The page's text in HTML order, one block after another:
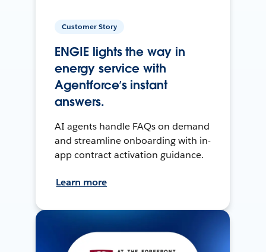
Customer Story
ENGIE lights the way in
energy service with
Agentforce’s instant
answers.
AI agents handle FAQs on demand
and streamline onboarding with in-
app contract activation guidance.
Learn more